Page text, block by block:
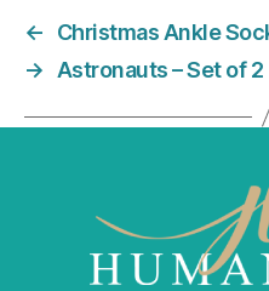
e
b
o
o
l
e
dI
n
←
Christmas Ankle
→
Astronauts – Set of 2